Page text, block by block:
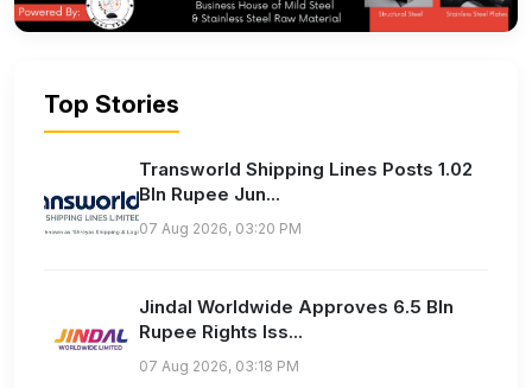
Top Stories
Transworld Shipping Lines Posts 1.02
Bln Rupee Jun...
07 Aug 2026, 03:20 PM
Jindal Worldwide Approves 6.5 Bln
Rupee Rights Iss...
07 Aug 2026, 03:18 PM